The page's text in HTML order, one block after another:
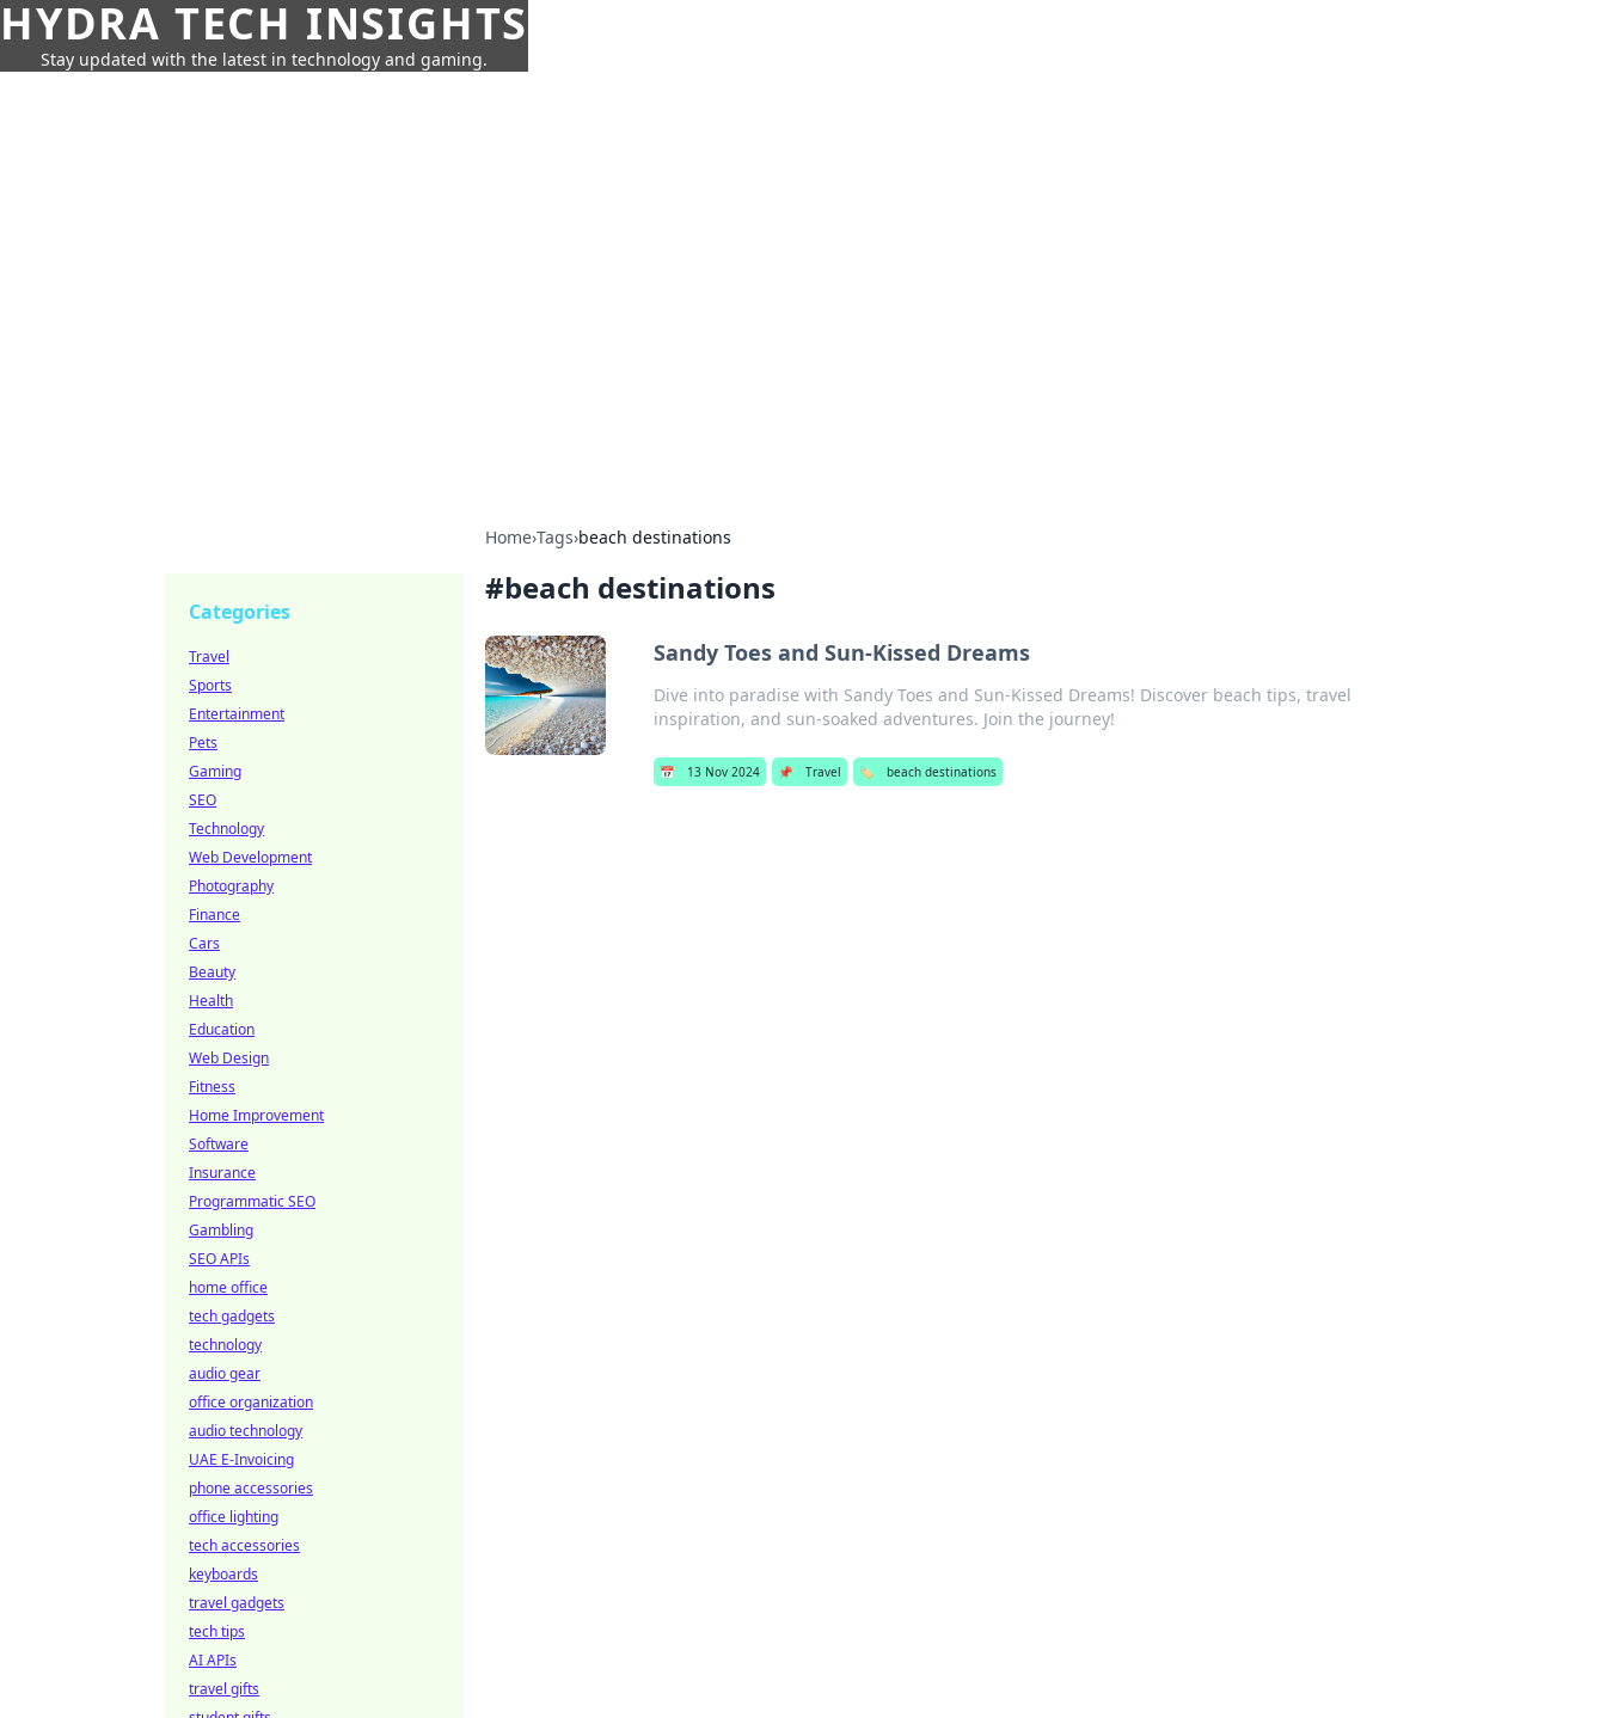
HYDRA TECH INSIGHTS
Stay updated with the latest in technology and gaming.
Home›Tags›beach destinations
#beach destinations
Sandy Toes and Sun-Kissed Dreams
Dive into paradise with Sandy Toes and Sun-Kissed Dreams! Discover beach tips, travel
inspiration, and sun-soaked adventures. Join the journey!
📅 13 Nov 2024 📌 Travel 🏷️ beach destinations
Categories
Travel
Sports
Entertainment
Pets
Gaming
SEO
Technology
Web Development
Photography
Finance
Cars
Beauty
Health
Education
Web Design
Fitness
Home Improvement
Software
Insurance
Programmatic SEO
Gambling
SEO APIs
home office
tech gadgets
technology
audio gear
office organization
audio technology
UAE E-Invoicing
phone accessories
office lighting
tech accessories
keyboards
travel gadgets
tech tips
AI APIs
travel gifts